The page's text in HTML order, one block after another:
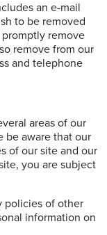
an e-mail
to be removed
remove
remove from our
and telephone
areas of our
be aware that our
of our site and our
you are subject
policies of other
information on